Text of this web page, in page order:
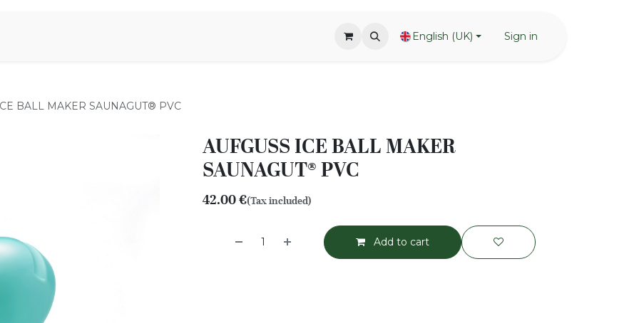
English (UK) Sign in
BALL MAKER SAUNAGUT® PVC
AUFGUSS ICE BALL MAKER
SAUNAGUT® PVC
42.00€(Tax included)
Add to cart